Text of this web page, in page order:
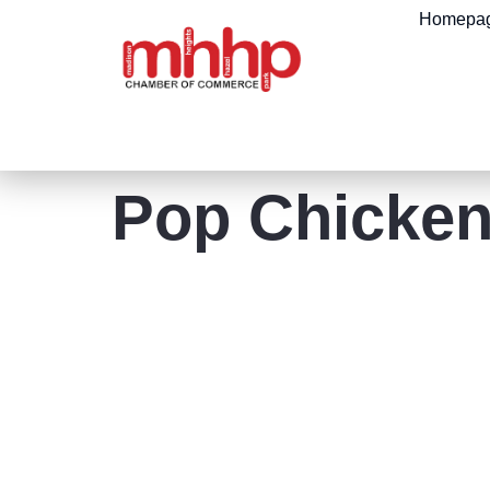
Pop Chicken